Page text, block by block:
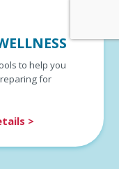
to help you
for
>